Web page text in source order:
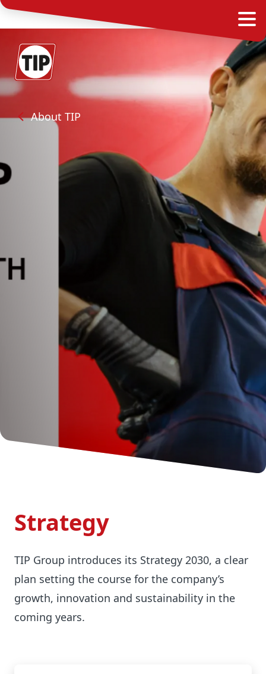
About TIP
Strategy
TIP Group introduces its Strategy 2030, a clear
plan setting the course for the company’s
growth, innovation and sustainability in the
coming years.